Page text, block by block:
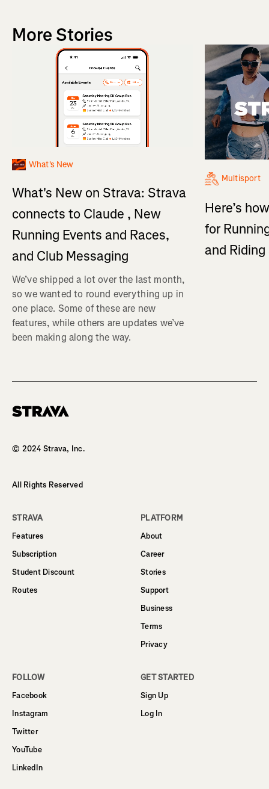
More Stories
What's New
What's New on Strava: Strava
connects to Claude , New
Running Events and Races,
and Club Messaging
We’ve shipped a lot over the last month,
so we wanted to round everything up in
one place. Some of these are new
features, while others are updates we’ve
been making along the way.
Multisport
Here’s
for
and
© 2024 Strava, Inc.
All Rights Reserved
STRAVA
Features
Subscription
Student Discount
Routes
PLATFORM
About
Career
Stories
Support
Business
Terms
Privacy
FOLLOW
Facebook
Instagram
Twitter
YouTube
LinkedIn
GET STARTED
Sign Up
Log In